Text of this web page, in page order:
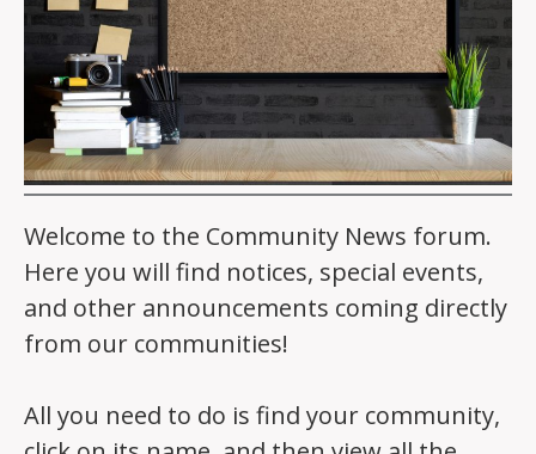
Welcome to the Community News forum.
Here you will find notices, special events,
and other announcements coming directly
from our communities!
All you need to do is find your community,